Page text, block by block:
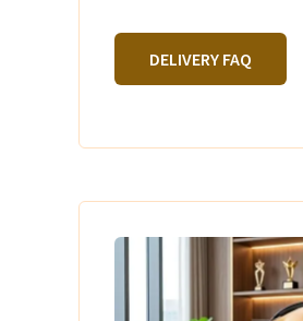
DELIVERY FAQ